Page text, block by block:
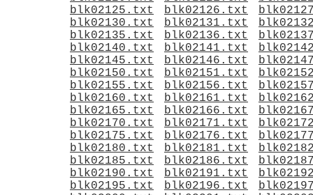
blk02125.txt
blk02126.txt
blk02130.txt
blk02131.txt
blk02135.txt
blk02136.txt
blk02140.txt
blk02141.txt
blk02145.txt
blk02146.txt
blk02150.txt
blk02151.txt
blk02155.txt
blk02156.txt
blk02160.txt
blk02161.txt
blk02165.txt
blk02166.txt
blk02170.txt
blk02171.txt
blk02175.txt
blk02176.txt
blk02180.txt
blk02181.txt
blk02185.txt
blk02186.txt
blk02190.txt
blk02191.txt
blk02195.txt
blk02196.txt